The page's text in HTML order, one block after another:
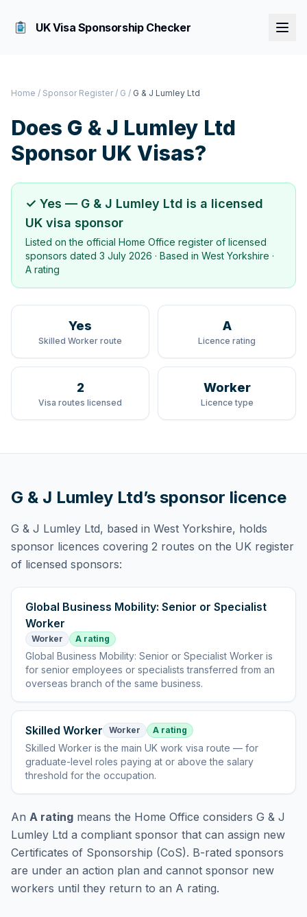
UK Visa Sponsorship Checker
Home / Sponsor Register / G / G & J Lumley Ltd
Does G & J Lumley Ltd
Sponsor UK Visas?
✓ Yes — G & J Lumley Ltd is a licensed
UK visa sponsor
Listed on the official Home Office register of licensed
sponsors dated 3 July 2026 · Based in West Yorkshire ·
A rating
Yes
Skilled Worker route
A
Licence rating
2
Visa routes licensed
Worker
Licence type
G & J Lumley Ltd’s sponsor licence
G & J Lumley Ltd, based in West Yorkshire, holds
sponsor licences covering 2 routes on the UK register
of licensed sponsors:
Global Business Mobility: Senior or Specialist
Worker
Worker A rating
Global Business Mobility: Senior or Specialist Worker is
for senior employees or specialists transferred from an
overseas branch of the same business.
Skilled Worker Worker A rating
Skilled Worker isthe main UK work visa route — for
graduate-level roles paying at or above the salary
threshold for the occupation.
An A rating means the Home Office considers G & J
Lumley Ltd a compliant sponsor that can assign new
Certificates of Sponsorship (CoS). B-rated sponsors
are under an action plan and cannot sponsor new
workers until they return to an A rating.